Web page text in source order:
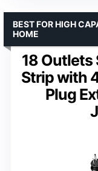
18 Outlets
Strip with
Plug
BEST FOR HIGH
HOME